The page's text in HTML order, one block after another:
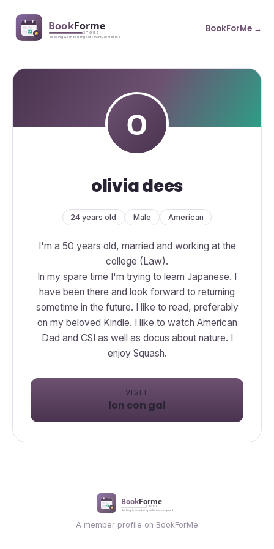
BookForMe →
olivia dees
24 years old Male American
I'm a 50 years old, married and working at the
college (Law).
In my spare time I'm trying to learn Japanese. I
have been there and look forward to returning
sometime in the future. I like to read, preferably
on my beloved Kindle. I like to watch American
Dad and CSI as well as docus about nature. I
enjoy Squash.
VISIT
lon con gai
A member profile on BookForMe